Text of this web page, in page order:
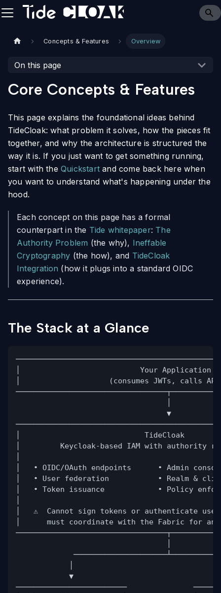
Concepts & Features Overview
On this page
Core Concepts & Features
This page explains the foundational ideas behind
TideCloak: what problem it solves, how the pieces fit
together, and why the architecture is structured the
way it is. If you just want to get something running,
start with the Quickstart and come back here when
you want to understand what's happening under the
hood.
Each concept on this page has a formal
counterpart in the Tide whitepaper: The
Authority Problem (the why), Ineffable
Cryptography (the how), and TideCloak
Integration (how it plugs into a standard OIDC
experience).
The Stack at a Glance
│                           Your
│                    (consumes JWTs,
▼
│                            TideCloak
│         Keycloak-based IAM with authority
│   • OIDC/OAuth endpoints      • Admin
│   • User federation           • Realm &
│   • Token issuance            • Policy
│   ⚠️  Cannot sign tokens or authenticate
│      must coordinate with the Fabric for
▼
─────────────────────────